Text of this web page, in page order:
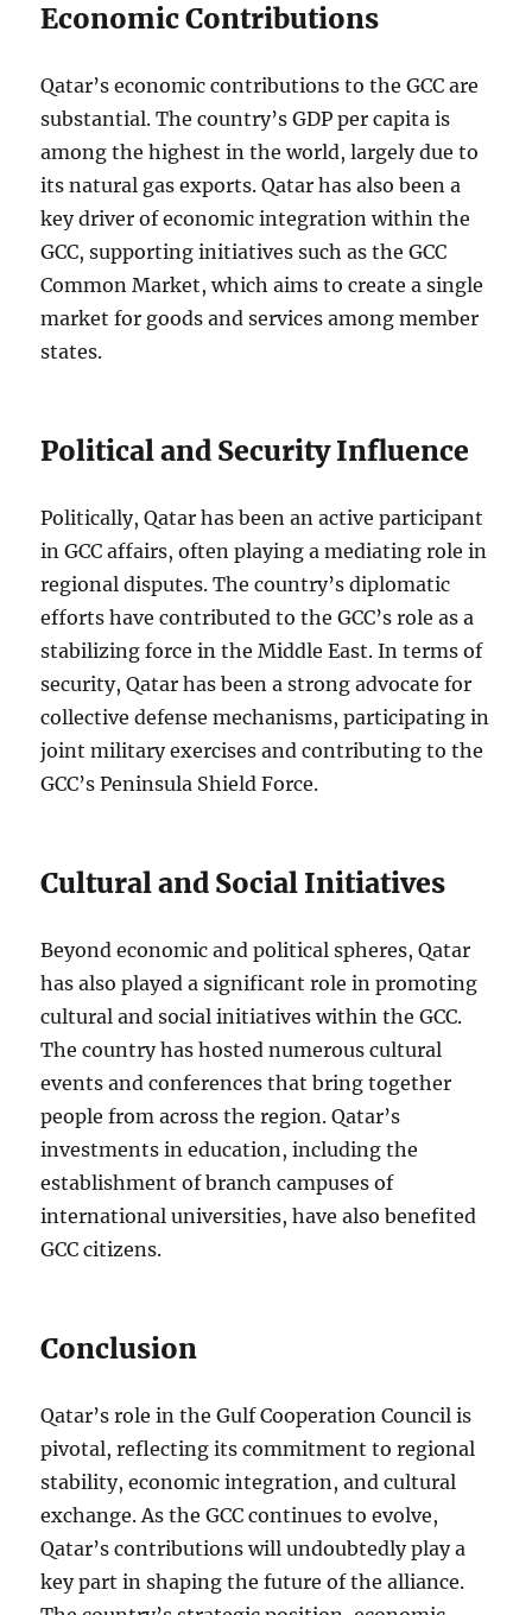
Economic Contributions
Qatar’s economic contributions to the GCC are
substantial. The country’s GDP per capita is
among the highest in the world, largely due to
its natural gas exports. Qatar has also been a
key driver of economic integration within the
GCC, supporting initiatives such as the GCC
Common Market, which aims to create a single
market for goods and services among member
states.
Political and Security Influence
Politically, Qatar has been an active participant
in GCC affairs, often playing a mediating role in
regional disputes. The country’s diplomatic
efforts have contributed to the GCC’s role as a
stabilizing force in the Middle East. In terms of
security, Qatar has been a strong advocate for
collective defense mechanisms, participating in
joint military exercises and contributing to the
GCC’s Peninsula Shield Force.
Cultural and Social Initiatives
Beyond economic and political spheres, Qatar
has also played a significant role in promoting
cultural and social initiatives within the GCC.
The country has hosted numerous cultural
events and conferences that bring together
people from across the region. Qatar’s
investments in education, including the
establishment of branch campuses of
international universities, have also benefited
GCC citizens.
Conclusion
Qatar’s role in the Gulf Cooperation Council is
pivotal, reflecting its commitment to regional
stability, economic integration, and cultural
exchange. As the GCC continues to evolve,
Qatar’s contributions will undoubtedly play a
key part in shaping the future of the alliance.